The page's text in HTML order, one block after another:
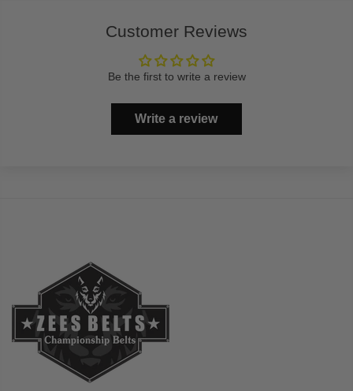
Customer Reviews
Be the first to write a review
Write a review